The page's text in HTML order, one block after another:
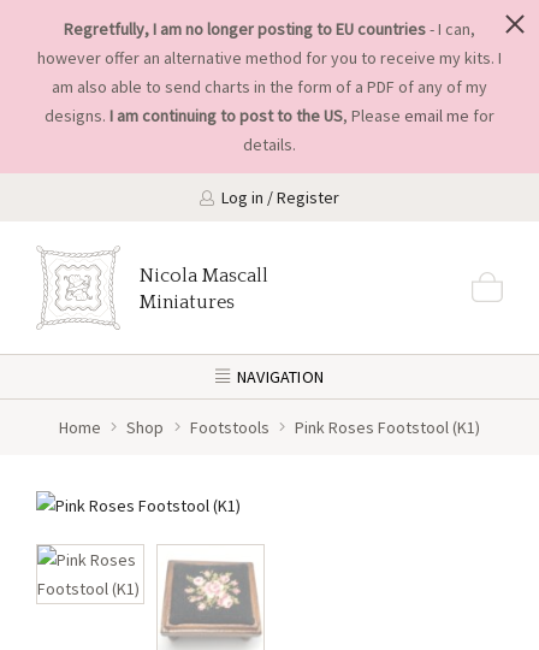
Regretfully, I am no longer posting to EU countries- I can,
however offer an alternative method for you to receive my kits. I
am also able to send charts in the form of a PDF of any of my
designs. I am continuing to post to the US, Please email me for
details.
Log in / Register
Nicola Mascall
Miniatures
NAVIGATION
Home Shop Footstools Pink Roses Footstool (K1)